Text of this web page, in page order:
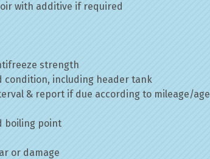
with additive if required
strength
condition, including header tank
& report if due according to mileage/age
boiling point
or damage